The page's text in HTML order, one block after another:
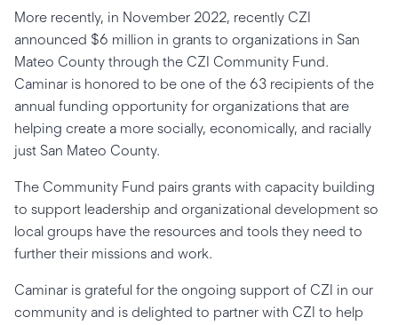
More recently, in November 2022, recently CZI
announced $6 million in grants to organizations in San
Mateo County through the CZI Community Fund.
Caminar is honored to be one of the 63 recipients of the
annual funding opportunity for organizations that are
helping create a more socially, economically, and racially
just San Mateo County.
The Community Fund pairs grants with capacity building
to support leadership and organizational development so
local groups have the resources and tools they need to
further their missions and work.
Caminar is grateful for the ongoing support of CZI in our
community and is delighted to partner with CZI to help